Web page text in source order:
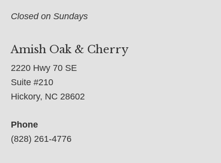
Closed on Sundays
Amish Oak & Cherry
2220 Hwy 70 SE
Suite #210
Hickory, NC 28602
Phone
(828) 261-4776